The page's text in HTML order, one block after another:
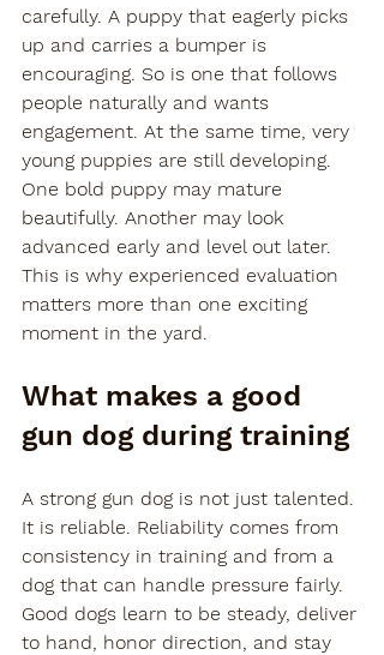
carefully. A puppy that eagerly picks
up and carries a bumper is
encouraging. So is one that follows
people naturally and wants
engagement. At the same time, very
young puppies are still developing.
One bold puppy may mature
beautifully. Another may look
advanced early and level out later.
This is why experienced evaluation
matters more than one exciting
moment in the yard.
What makes a good
gun dog during training
A strong gun dog is not just talented.
It is reliable. Reliability comes from
consistency in training and from a
dog that can handle pressure fairly.
Good dogs learn to be steady, deliver
to hand, honor direction, and stay